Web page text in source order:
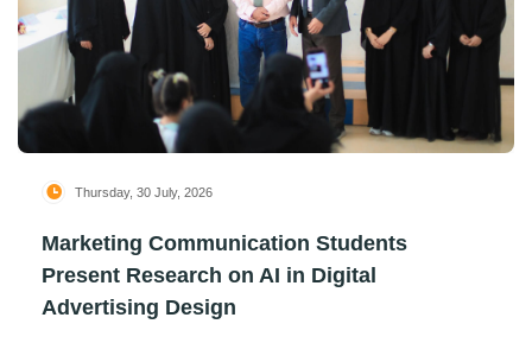
Thursday, 30 July, 2026
Marketing Communication Students
Present Research on AI in Digital
Advertising Design